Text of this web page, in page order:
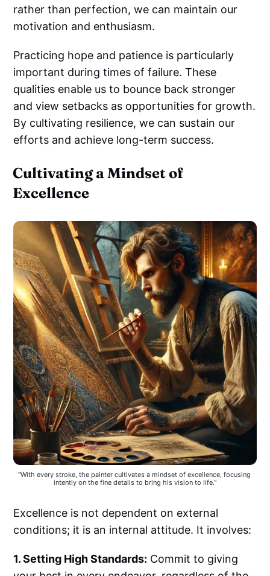
rather than perfection, we can maintain our
motivation and enthusiasm.
Practicing hope and patience is particularly
important during times of failure. These
qualities enable us to bounce back stronger
and view setbacks as opportunities for growth.
By cultivating resilience, we can sustain our
efforts and achieve long-term success.
Cultivating a Mindset of
Excellence
"With every stroke, the painter cultivates a mindset of excellence, focusing
intently on the fine details to bring his vision to life."
Excellence is not dependent on external
conditions; it is an internal attitude. It involves:
1. Setting High Standards: Commit to giving